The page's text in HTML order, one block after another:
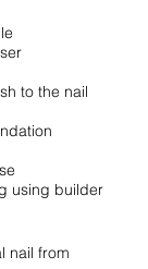
to the nail
using builder
nail from